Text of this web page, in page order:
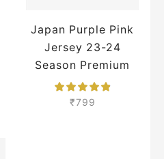
Japan Purple Pink
Jersey 23-24
Season Premium
₹799